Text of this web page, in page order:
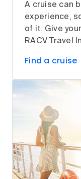
A cruise can
experience,
of it. Give
RACV Travel
Find a cruise